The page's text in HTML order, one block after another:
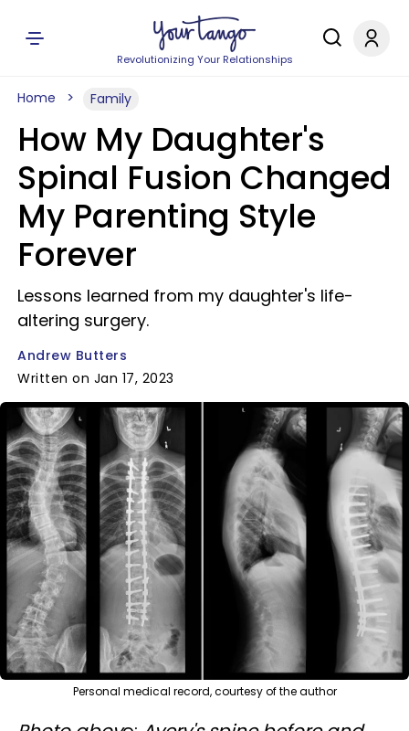
Revolutionizing Your Relationships
Home Family
How My Daughter's
Spinal Fusion Changed
My Parenting Style
Forever
Lessons learned from my daughter's life-
altering surgery.
Andrew Butters
Written on Jan 17, 2023
Personal medical record, courtesy of the author